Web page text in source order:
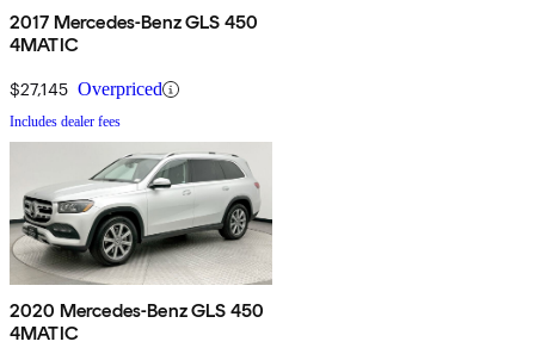
2017 Mercedes-Benz GLS 450
4MATIC
$27,145 Overpriced
Includes dealer fees
2020 Mercedes-Benz GLS 450
4MATIC